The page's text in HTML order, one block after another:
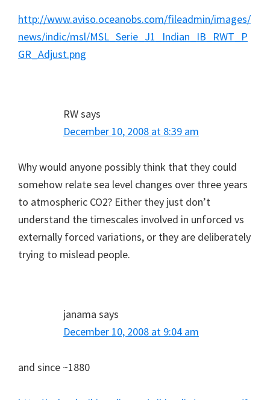
http://www.aviso.oceanobs.com/fileadmin/images/
news/indic/msl/MSL_Serie_J1_Indian_IB_RWT_P
GR_Adjust.png
RWsays
December 10, 2008 at 8:39 am
Why would anyone possibly think that they could
somehow relate sea level changes over three years
to atmospheric CO2? Either they just don’t
understand the timescales involved in unforced vs
externally forced variations, or they are deliberately
trying to mislead people.
janama says
December 10, 2008 at 9:04 am
and since ~1880